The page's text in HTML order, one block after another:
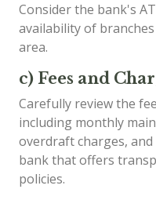
Consider the bank's
availability of
area.
c) Fees and
Carefully review the
including monthly
overdraft charges,
bank that offers
policies.